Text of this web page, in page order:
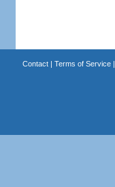
Contact| Terms of Service|